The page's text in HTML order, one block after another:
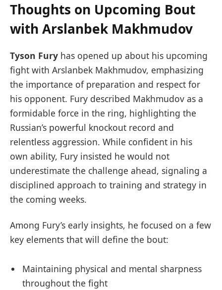
Thoughts on Upcoming Bout
with Arslanbek Makhmudov
Tyson Fury has opened up about his upcoming
fight with Arslanbek Makhmudov, emphasizing
the importance of preparation and respect for
his opponent. Fury described Makhmudov as a
formidable force in the ring, highlighting the
Russian’s powerful knockout record and
relentless aggression. While confident in his
own ability, Fury insisted he would not
underestimate the challenge ahead, signaling a
disciplined approach to training and strategy in
the coming weeks.
Among Fury’s early insights, he focused on a few
key elements that will define the bout:
Maintaining physical and mental sharpness
throughout the fight